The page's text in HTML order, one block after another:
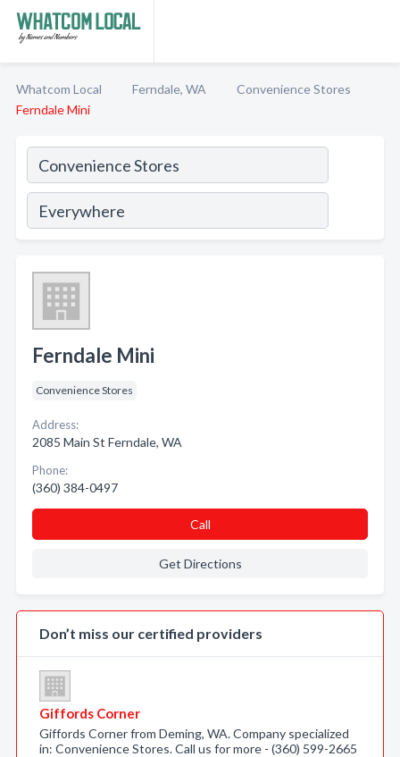
Whatcom Local Ferndale, WA
Convenience Stores
Ferndale Mini
Ferndale Mini
Convenience Stores
Address:
2085 Main St Ferndale, WA
Phone:
(360) 384-0497
Call
Get Directions
Don’t miss our certified providers
Giffords Corner
Giffords Corner from Deming, WA. Company specialized
in: Convenience Stores. Call us for more - (360) 599-2665